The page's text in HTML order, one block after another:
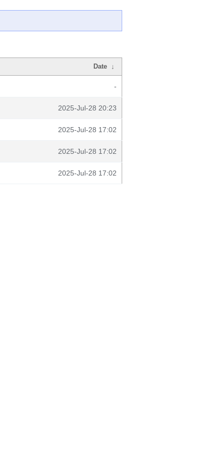
Date ↓
-
2025-Jul-28 20:23
2025-Jul-28 17:02
2025-Jul-28 17:02
2025-Jul-28 17:02